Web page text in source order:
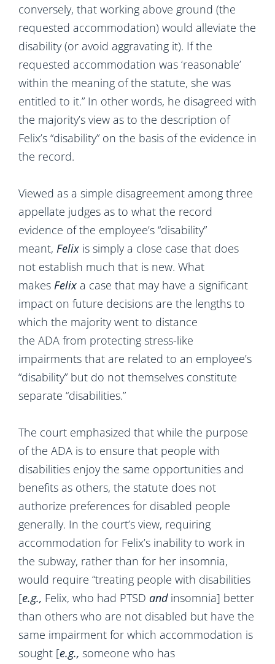
conversely, that working above ground (the
requested accommodation) would alleviate the
disability (or avoid aggravating it). If the
requested accommodation was ‘reasonable’
within the meaning of the statute, she was
entitled to it.” In other words, he disagreed with
the majority’s view as to the description of
Felix’s “disability” on the basis of the evidence in
the record.
Viewed as a simple disagreement among three
appellate judges as to what the record
evidence of the employee’s “disability”
meant, Felix is simply a close case that does
not establish much that is new. What
makes Felix a case that may have a significant
impact on future decisions are the lengths to
which the majority went to distance
the ADA from protecting stress-like
impairments that are related to an employee’s
“disability” but do not themselves constitute
separate “disabilities.”
The court emphasized that while the purpose
of the ADA is to ensure that people with
disabilities enjoy the same opportunities and
benefits as others, the statute does not
authorize preferences for disabled people
generally. In the court’s view, requiring
accommodation for Felix’s inability to work in
the subway, rather than for her insomnia,
would require “treating people with disabilities
[e.g., Felix, who had PTSD andinsomnia] better
than others who are not disabled but have the
same impairment for which accommodation is
sought [e.g., someone who has